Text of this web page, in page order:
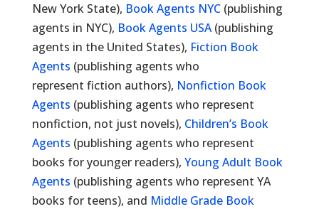
New York State), Book Agents NYC(publishing
agents in NYC), Book Agents USA(publishing
agents in the United States), Fiction Book
Agents (publishing agents who
represent fiction authors), Nonfiction Book
Agents (publishing agents who represent
nonfiction, not just novels), Children’s Book
Agents (publishing agents who represent
books for younger readers), Young Adult Book
Agents (publishing agents who represent YA
books for teens), and Middle Grade Book